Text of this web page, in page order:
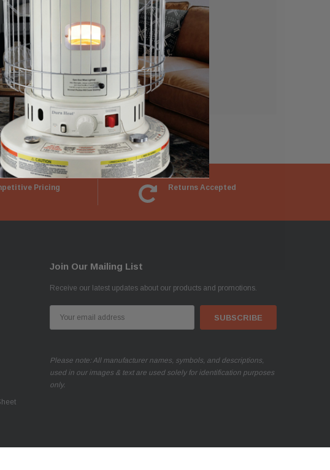
Wish List
Pricing Returns Accepted
Join Our Mailing List
Receive our latest updates about our products and promotions.
Address
Please note: All manufacturer names, symbols, and descriptions,
used in our images & text are used solely for identification purposes
only.